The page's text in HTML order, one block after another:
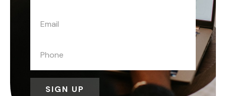
SIGN UP